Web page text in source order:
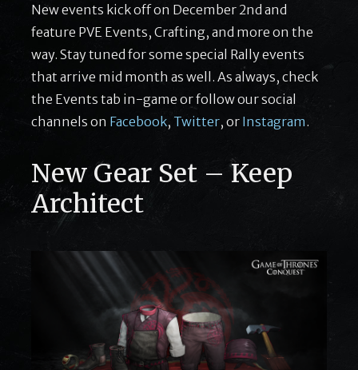
New events kick off on December 2nd and
feature PVE Events, Crafting, and more on the
way. Stay tuned for some special Rally events
that arrive mid month as well. As always, check
the Events tab in-game or follow our social
channels on Facebook, Twitter, or Instagram.
New Gear Set – Keep
Architect